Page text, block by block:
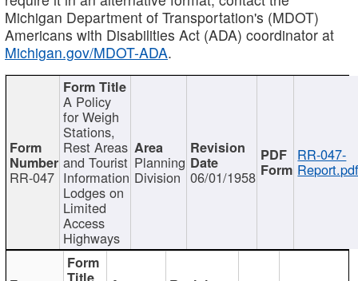
Michigan Department of Transportation's (MDOT)
Americans with Disabilities Act (ADA) coordinator at
Michigan.gov/MDOT-ADA.
RR-047
A Policy
for Weigh
Stations,
Rest Areas
and Tourist
Information
Lodges on
Limited
Access
Highways
Planning
Division 06/01/1958
RR-047-